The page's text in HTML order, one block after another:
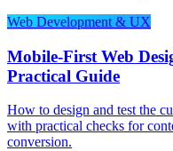
Web Development & UX
Mobile-First Web
Practical Guide
How to design and test the
with practical checks for
conversion.